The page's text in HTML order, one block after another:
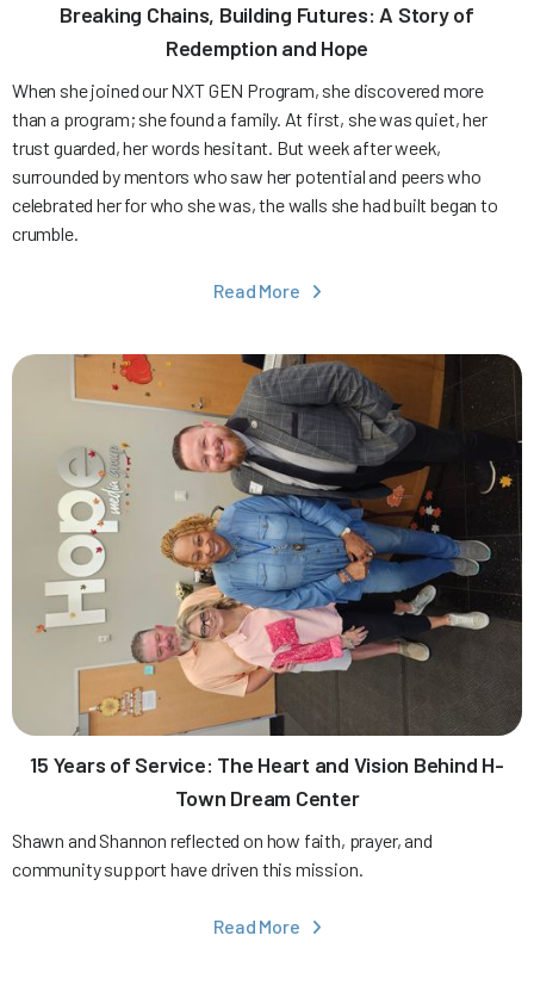
Breaking Chains, Building Futures: A Story of
Redemption and Hope
When she joined our NXT GEN Program, she discovered more
than a program; she found a family. At first, she was quiet, her
trust guarded, her words hesitant. But week after week,
surrounded by mentors who saw her potential and peers who
celebrated her for who she was, the walls she had built began to
crumble.
Read More 
15 Years of Service: The Heart and Vision Behind H-
Town Dream Center
Shawn and Shannon reflected on how faith, prayer, and
community support have driven this mission.
Read More 